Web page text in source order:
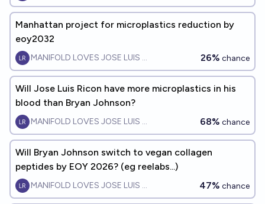
Manhattan project for microplastics reduction by
eoy2032
MANIFOLD LOVES JOSE LUIS RICON 26% chance
Will Jose Luis Ricon have more microplastics in his
blood than Bryan Johnson?
MANIFOLD LOVES JOSE LUIS RICON 68% chance
Will Bryan Johnson switch to vegan collagen
peptides by EOY 2026? (eg reelabs...)
MANIFOLD LOVES JOSE LUIS RICON 47% chance